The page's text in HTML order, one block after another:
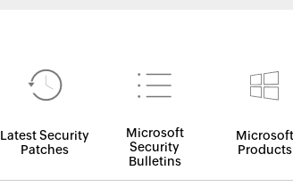
Latest Security
Patches
Microsoft
Security
Bulletins
Microsoft
Products